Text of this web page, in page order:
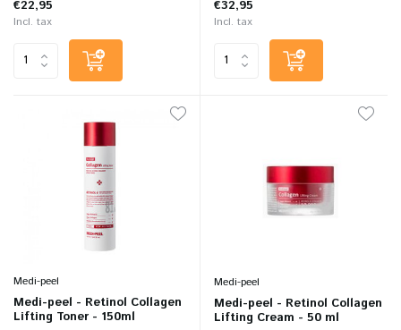
€22,95
Incl. tax
€32,95
Incl. tax
Medi-peel
Medi-peel - Retinol Collagen
Lifting Toner - 150ml
Medi-peel
Medi-peel - Retinol Collagen
Lifting Cream - 50 ml